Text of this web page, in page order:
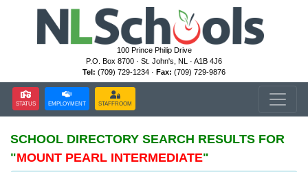
100 Prince Philip Drive
P.O. Box 8700 · St. John's, NL · A1B 4J6
Tel: (709) 729-1234 · Fax: (709) 729-9876
STATUS EMPLOYMENT STAFFROOM
SCHOOL DIRECTORY SEARCH RESULTS FOR
"MOUNT PEARL INTERMEDIATE"